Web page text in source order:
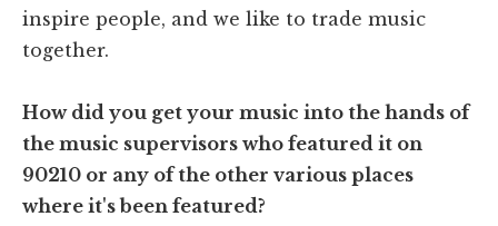
inspire people, and we like to trade music
together.
How did you get your music into the hands of
the music supervisors who featured it on
90210 or any of the other various places
where it's been featured?